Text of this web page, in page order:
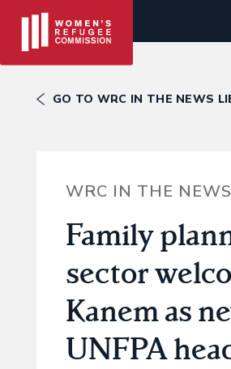
GO TO WRC IN THE NEWS
WRC IN THE NEWS
Family
sector
Kanem as
UNFPA